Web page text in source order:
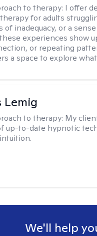
to therapy: I offer
for adults
of inadequacy, or a
experiences show
or repeating
a space to explore
Lemig
to therapy: My
up-to-date hypnotic
We'll help